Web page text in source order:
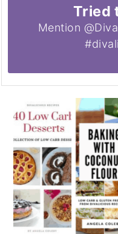
Tried
Mention